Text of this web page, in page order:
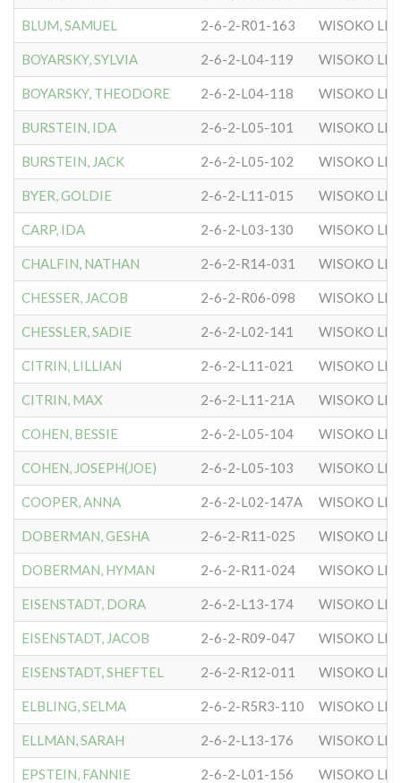
BLUM, SAMUEL 2-6-2-R01-163 WISOKO
BOYARSKY, SYLVIA 2-6-2-L04-119 WISOKO
BOYARSKY, THEODORE 2-6-2-L04-118 WISOKO
BURSTEIN, IDA 2-6-2-L05-101 WISOKO
BURSTEIN, JACK 2-6-2-L05-102 WISOKO
BYER, GOLDIE 2-6-2-L11-015 WISOKO
CARP, IDA 2-6-2-L03-130 WISOKO
CHALFIN, NATHAN 2-6-2-R14-031 WISOKO
CHESSER, JACOB 2-6-2-R06-098 WISOKO
CHESSLER, SADIE 2-6-2-L02-141 WISOKO
CITRIN, LILLIAN 2-6-2-L11-021 WISOKO
CITRIN, MAX 2-6-2-L11-21A WISOKO
COHEN, BESSIE 2-6-2-L05-104 WISOKO
COHEN, JOSEPH(JOE) 2-6-2-L05-103 WISOKO
COOPER, ANNA 2-6-2-L02-147A WISOKO
DOBERMAN, GESHA 2-6-2-R11-025 WISOKO
DOBERMAN, HYMAN 2-6-2-R11-024 WISOKO
EISENSTADT, DORA 2-6-2-L13-174 WISOKO
EISENSTADT, JACOB 2-6-2-R09-047 WISOKO
EISENSTADT, SHEFTEL 2-6-2-R12-011 WISOKO
ELBLING, SELMA 2-6-2-R5R3-110 WISOKO
ELLMAN, SARAH 2-6-2-L13-176 WISOKO
EPSTEIN, FANNIE 2-6-2-L01-156 WISOKO